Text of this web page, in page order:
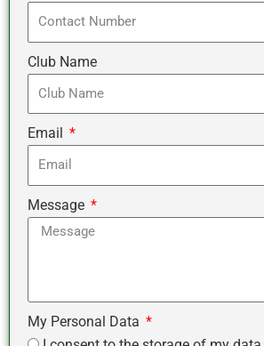
Club Name
Email
Message
My Personal Data